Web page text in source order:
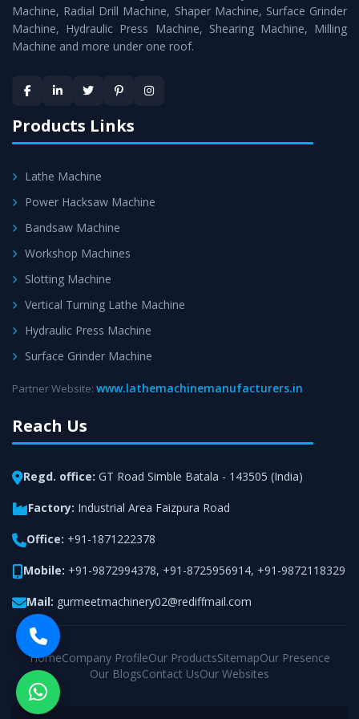
Timely Delivery - Doorway delivery ofAll Geared Lathe
Machineis assured within the stipulated timeframe.
satisfaction.
Machine, Radial Drill Machine, Shaper Machine, Surface Grinder
Machine, Hydraulic Press Machine, Shearing Machine, Milling
Machine and more under one roof.
Products Links
Lathe Machine
Power Hacksaw Machine
Bandsaw Machine
Workshop Machines
Slotting Machine
Vertical Turning Lathe Machine
Hydraulic Press Machine
Surface Grinder Machine
Partner Website: www.lathemachinemanufacturers.in
Reach Us
Regd. office: GT Road Simble Batala - 143505 (India)
Factory: Industrial Area Faizpura Road
Office: +91-1871222378
Mobile: +91-9872994378, +91-8725956914, +91-9872118329
Mail: gurmeetmachinery02@rediffmail.com
HomeCompany ProfileOur ProductsSitemapOur Presence
Our BlogsContact UsOur Websites